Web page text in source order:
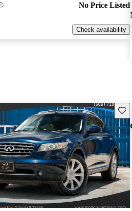
No Price Listed
Check availability